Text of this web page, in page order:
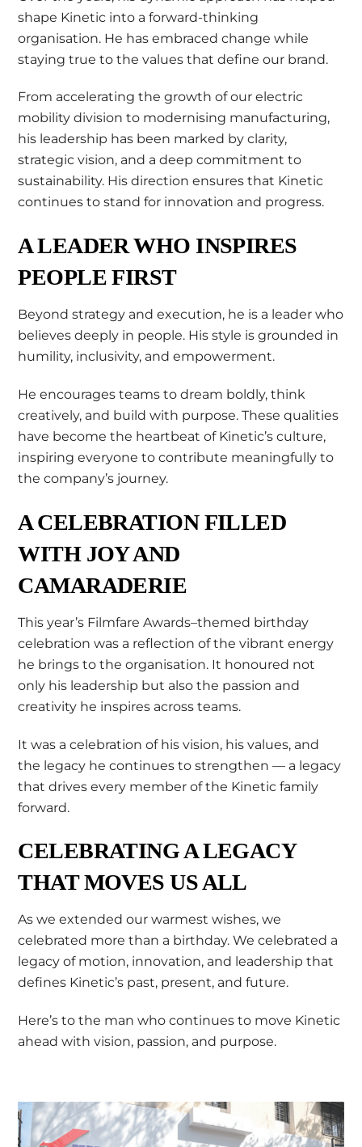
shape Kinetic into a forward-thinking
organisation. He has embraced change while
staying true to the values that define our brand.
From accelerating the growth of our electric
mobility division to modernising manufacturing,
his leadership has been marked by clarity,
strategic vision, and a deep commitment to
sustainability. His direction ensures that Kinetic
continues to stand for innovation and progress.
A LEADER WHO INSPIRES
PEOPLE FIRST
Beyond strategy and execution, he is a leader who
believes deeply in people. His style is grounded in
humility, inclusivity, and empowerment.
He encourages teams to dream boldly, think
creatively, and build with purpose. These qualities
have become the heartbeat of Kinetic’s culture,
inspiring everyone to contribute meaningfully to
the company’s journey.
A CELEBRATION FILLED
WITH JOY AND
CAMARADERIE
This year’s Filmfare Awards–themed birthday
celebration was a reflection of the vibrant energy
he brings to the organisation. It honoured not
only his leadership but also the passion and
creativity he inspires across teams.
It was a celebration of his vision, his values, and
the legacy he continues to strengthen — a legacy
that drives every member of the Kinetic family
forward.
CELEBRATING A LEGACY
THAT MOVES US ALL
As we extended our warmest wishes, we
celebrated more than a birthday. We celebrated a
legacy of motion, innovation, and leadership that
defines Kinetic’s past, present, and future.
Here’s to the man who continues to move Kinetic
ahead with vision, passion, and purpose.